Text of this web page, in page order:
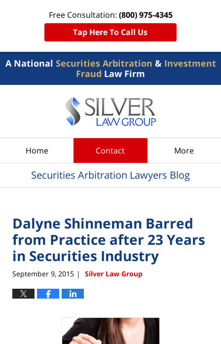
Free Consultation: (800) 975-4345
Tap Here To Call Us
A National Securities Arbitration & Investment
Fraud Law Firm
Home Contact More
Securities Arbitration Lawyers Blog
Dalyne Shinneman Barred
from Practice after 23 Years
in Securities Industry
September 9, 2015 | Silver Law Group